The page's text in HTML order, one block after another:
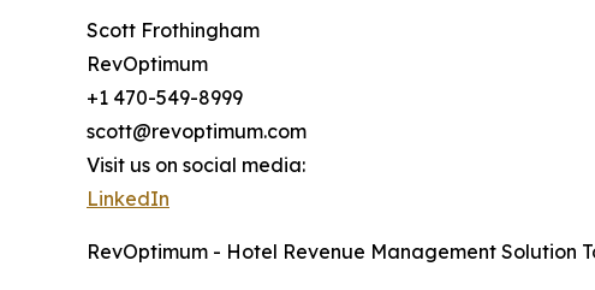
Scott Frothingham
RevOptimum
+1 470-549-8999
scott@revoptimum.com
Visit us on social media:
LinkedIn
RevOptimum - Hotel Revenue Management Solution